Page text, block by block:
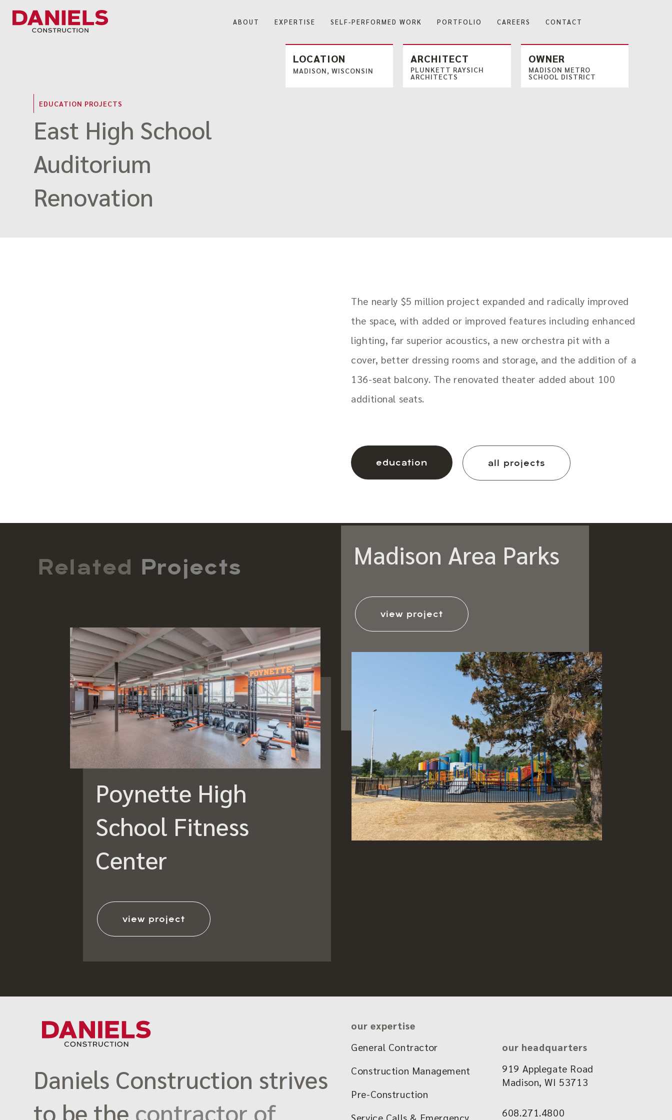
ABOUT EXPERTISE SELF-PERFORMED WORK PORTFOLIO CAREERS CONTACT
EDUCATION PROJECTS
East High School
Auditorium
Renovation
LOCATION
MADISON, WISCONSIN
ARCHITECT
PLUNKETT RAYSICH
ARCHITECTS
OWNER
MADISON METRO
SCHOOL DISTRICT
The nearly $5 million project expanded and radically improved
the space, with added or improved features including enhanced
lighting, far superior acoustics, a new orchestra pit with a
cover, better dressing rooms and storage, and the addition of a
136-seat balcony. The renovated theater added about 100
additional seats.
education all projects
Related Projects
Poynette High
School Fitness
Center
view project
Madison Area Parks
view project
Daniels Construction strives
to be the contractor of
our expertise
General Contractor
Construction Management
Pre-Construction
our headquarters
919 Applegate Road
Madison, WI 53713
608.271.4800